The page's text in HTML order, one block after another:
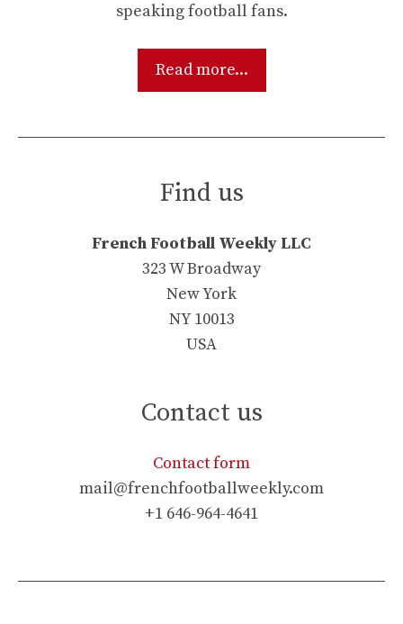
speaking football fans.
Read more...
Find us
French Football Weekly LLC
323 W Broadway
New York
NY 10013
USA
Contact us
Contact form
mail@frenchfootballweekly.com
+1 646-964-4641